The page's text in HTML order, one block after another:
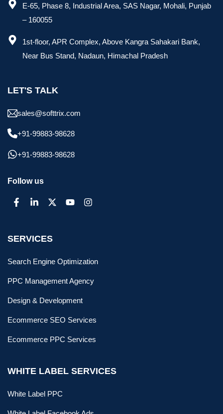
E-65, Phase 8, Industrial Area, SAS Nagar, Mohali, Punjab
– 160055
1st-floor, APR Complex, Above Kangra Sahakari Bank,
Near Bus Stand, Nadaun, Himachal Pradesh
LET'S TALK
sales@softtrix.com
+91-99883-98628
+91-99883-98628
Follow us
SERVICES
Search Engine Optimization
PPC Management Agency
Design & Development
Ecommerce SEO Services
Ecommerce PPC Services
WHITE LABEL SERVICES
White Label PPC